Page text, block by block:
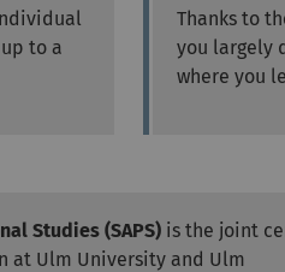
to a
Thanks to
you largely
where you
Studies (SAPS) is the joint
at Ulm University and Ulm